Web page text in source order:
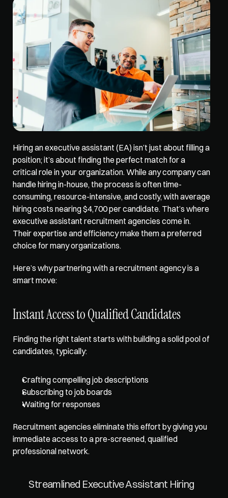
Hiring an executive assistant (EA) isn’t just about filling a
position; it’s about finding the perfect match for a
critical role in your organization. While any company can
handle hiring in-house, the process is often time-
consuming, resource-intensive, and costly, with average
hiring costs nearing $4,700 per candidate. That’s where
executive assistant recruitment agencies come in.
Their expertise and efficiency make them a preferred
choice for many organizations.
Here’s why partnering with a recruitment agency is a
smart move:
Instant Access to Qualified Candidates
Finding the right talent starts with building a solid pool of
candidates, typically:
Crafting compelling job descriptions
Subscribing to job boards
Waiting for responses
Recruitment agencies eliminate this effort by giving you
immediate access to a pre-screened, qualified
professional network.
Streamlined Executive Assistant Hiring